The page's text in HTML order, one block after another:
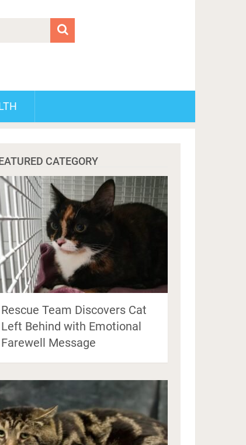
CATEGORY
Rescue Team Discovers Cat
Left Behind with Emotional
Farewell Message